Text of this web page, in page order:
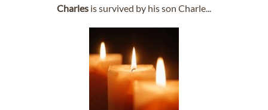
Charles is survived by his son Charle...